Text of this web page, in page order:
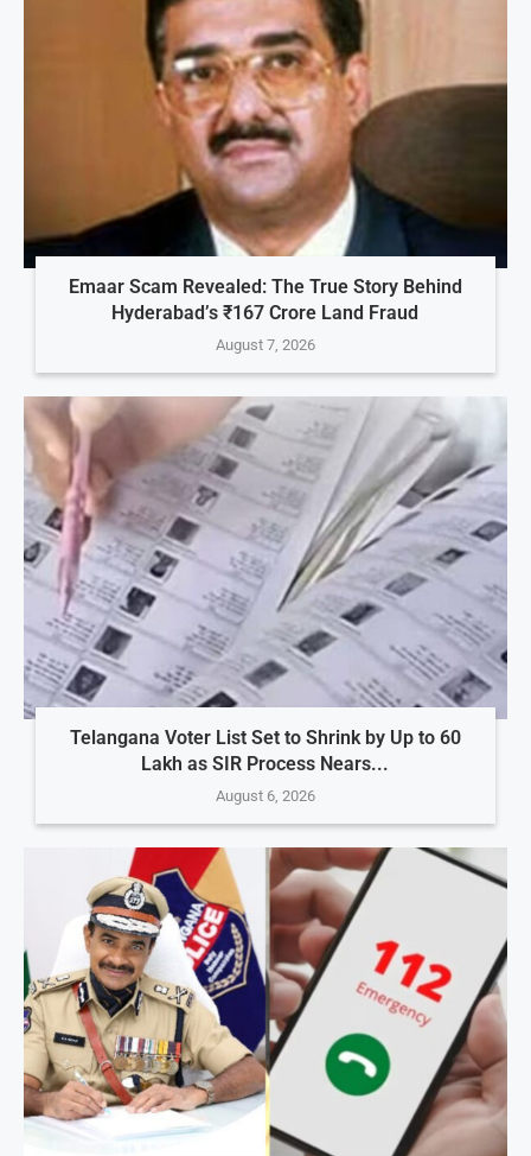
Emaar Scam Revealed: The True Story Behind
Hyderabad’s ₹167 Crore Land Fraud
August 7, 2026
Telangana Voter List Set to Shrink by Up to 60
Lakh as SIR Process Nears...
August 6, 2026